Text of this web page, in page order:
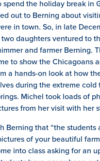
the holiday break in
out to Berning about
in town. So, in late
daughters ventured to
and farmer Berning.
to show the Chicagoans
a hands-on look at how
during the extreme cold
Michel took loads of
from her visit with her
Berning that “the students
of your beautiful
into class asking for an